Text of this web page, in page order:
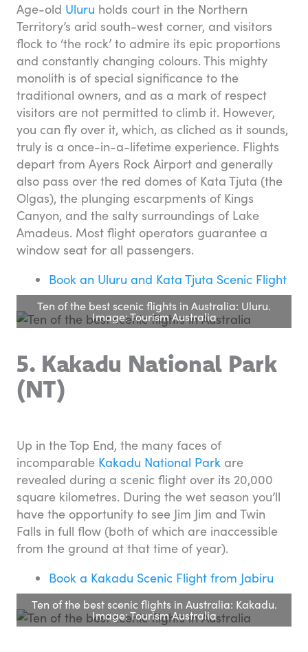
Age-old Uluru holds court in the Northern
Territory’s arid south-west corner, and visitors
flock to ‘the rock’ to admire its epic proportions
and constantly changing colours. This mighty
monolith is of special significance to the
traditional owners, and as a mark of respect
visitors are not permitted to climb it. However,
you can fly over it, which, as cliched as it sounds,
truly is a once-in-a-lifetime experience. Flights
depart from Ayers Rock Airport and generally
also pass over the red domes of Kata Tjuta (the
Olgas), the plunging escarpments of Kings
Canyon, and the salty surroundings of Lake
Amadeus. Most flight operators guarantee a
window seat for all passengers.
Book an Uluru and Kata Tjuta Scenic Flight
Ten of the best scenic flights in Australia: Uluru.
Image: Tourism Australia
5. Kakadu National Park
(NT)
Up in the Top End, the many faces of
incomparable Kakadu National Park are
revealed during a scenic flight over its 20,000
square kilometres. During the wet season you’ll
have the opportunity to see Jim Jim and Twin
Falls in full flow (both of which are inaccessible
from the ground at that time of year).
Book a Kakadu Scenic Flight from Jabiru
Ten of the best scenic flights in Australia: Kakadu.
Image: Tourism Australia